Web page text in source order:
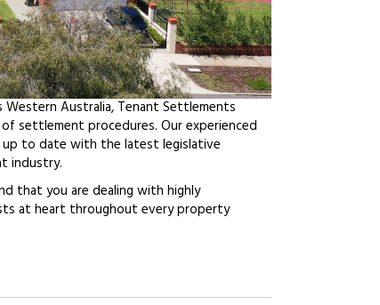
Australia, Tenant Settlements
settlement procedures. Our experienced
to date with the latest legislative
industry.
that you are dealing with highly
at heart throughout every property